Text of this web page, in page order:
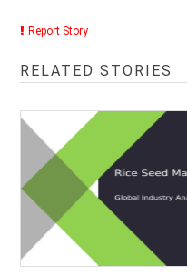
Report Story
RELATED STORIES